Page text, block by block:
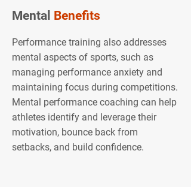
Mental Benefits
Performance training also addresses
mental aspects of sports, such as
managing performance anxiety and
maintaining focus during competitions.
Mental performance coaching can help
athletes identify and leverage their
motivation, bounce back from
setbacks, and build confidence.